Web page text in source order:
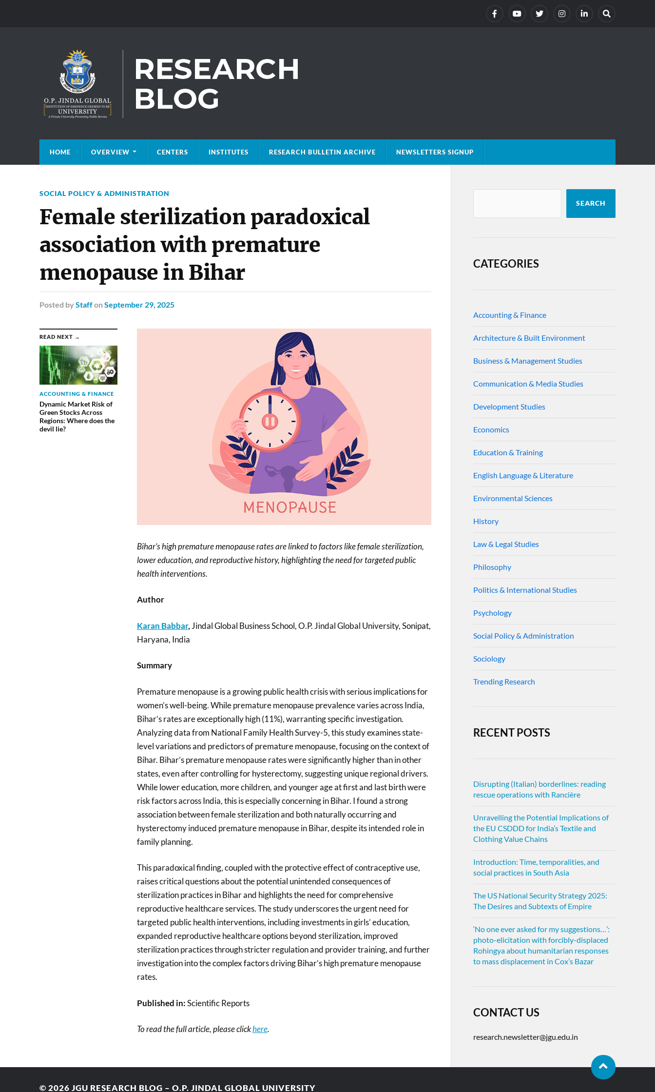
HOME OVERVIEW CENTERS INSTITUTES RESEARCH BULLETIN ARCHIVE NEWSLETTERS SIGNUP
SOCIAL POLICY & ADMINISTRATION
Female sterilization paradoxical
association with premature
menopause in Bihar
Posted by Staffon September 29, 2025
READ NEXT →
ACCOUNTING & FINANCE
Dynamic Market Risk of
Green Stocks Across
Regions: Where does the
devil lie?
Bihar’s high premature menopause rates are linked to factors like female sterilization,
lower education, and reproductive history, highlighting the need for targeted public
health interventions.
Author
Karan Babbar, Jindal Global Business School, O.P. Jindal Global University, Sonipat,
Haryana, India
Summary
Premature menopause is a growing public health crisis with serious implications for
women’s well-being. While premature menopause prevalence varies across India,
Bihar’s rates are exceptionally high (11%), warranting specific investigation.
Analyzing data from National Family Health Survey-5, this study examines state-
level variations and predictors of premature menopause, focusing on the context of
Bihar. Bihar’s premature menopause rates were significantly higher than in other
states, even after controlling for hysterectomy, suggesting unique regional drivers.
While lower education, more children, and younger age at first and last birth were
risk factors across India, this is especially concerning in Bihar. I found a strong
association between female sterilization and both naturally occurring and
hysterectomy induced premature menopause in Bihar, despite its intended role in
family planning.
This paradoxical finding, coupled with the protective effect of contraceptive use,
raises critical questions about the potential unintended consequences of
sterilization practices in Bihar and highlights the need for comprehensive
reproductive healthcare services. The study underscores the urgent need for
targeted public health interventions, including investments in girls’ education,
expanded reproductive healthcare options beyond sterilization, improved
sterilization practices through stricter regulation and provider training, and further
investigation into the complex factors driving Bihar’s high premature menopause
rates.
Published in:Scientific Reports
To read the full article, please clickhere.
SEARCH
CATEGORIES
Accounting & Finance
Architecture & Built Environment
Business & Management Studies
Communication & Media Studies
Development Studies
Economics
Education & Training
English Language & Literature
Environmental Sciences
History
Law & Legal Studies
Philosophy
Politics & International Studies
Psychology
Social Policy & Administration
Sociology
Trending Research
RECENT POSTS
Disrupting (Italian) borderlines: reading
rescue operations with Rancière
Unravelling the Potential Implications of
the EU CSDDD for India’s Textile and
Clothing Value Chains
Introduction: Time, temporalities, and
social practices in South Asia
The US National Security Strategy 2025:
The Desires and Subtexts of Empire
‘No one ever asked for my suggestions…’:
photo-elicitation with forcibly-displaced
Rohingya about humanitarian responses
to mass displacement in Cox’s Bazar
CONTACT US
research.newsletter@jgu.edu.in
© 2026 JGU RESEARCH BLOG – O.P. JINDAL GLOBAL UNIVERSITY